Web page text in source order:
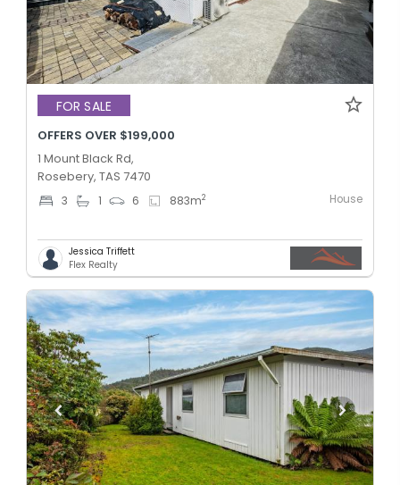
FOR SALE
OFFERS OVER $199,000
1 Mount Black Rd,
Rosebery, TAS 7470
3 1 6 883m2 House
Jessica Triffett
Flex Realty